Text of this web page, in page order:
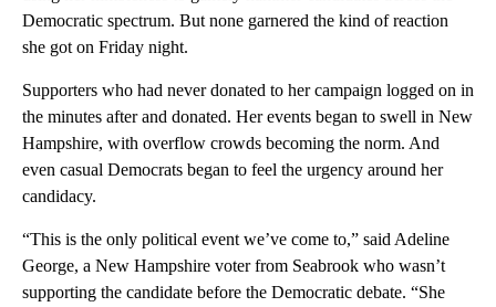
Democratic spectrum. But none garnered the kind of reaction
she got on Friday night.
Supporters who had never donated to her campaign logged on in
the minutes after and donated. Her events began to swell in New
Hampshire, with overflow crowds becoming the norm. And
even casual Democrats began to feel the urgency around her
candidacy.
“This is the only political event we’ve come to,” said Adeline
George, a New Hampshire voter from Seabrook who wasn’t
supporting the candidate before the Democratic debate. “She